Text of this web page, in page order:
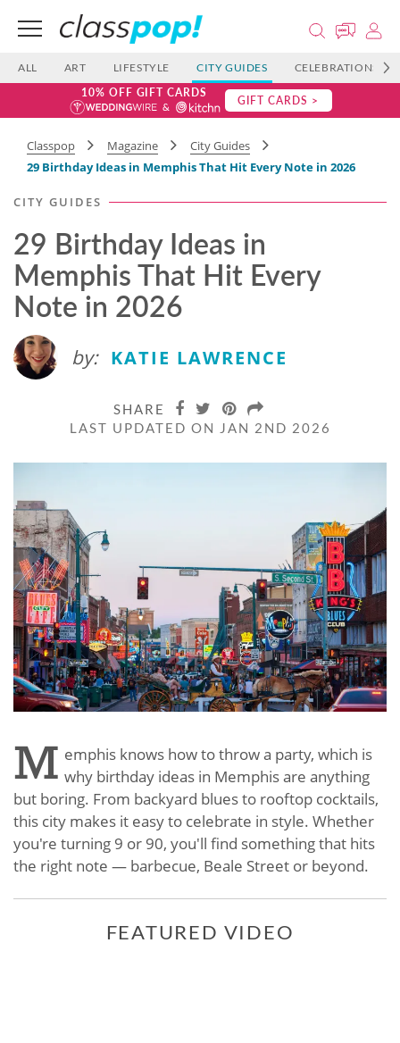
ALL ART LIFESTYLE CITY GUIDES CELEBRATIONS
10% OFF GIFT CARDS GIFT CARDS >
Classpop Magazine
City Guides
29 Birthday Ideas in Memphis That Hit Every Note in 2026
CITY GUIDES
29 Birthday Ideas in
Memphis That Hit Every
Note in 2026
by: KATIE LAWRENCE
SHARE
LAST UPDATED ON JAN 2ND 2026
M emphis knows how to throw a party, which is
why birthday ideas in Memphis are anything
but boring. From backyard blues to rooftop cocktails,
this city makes it easy to celebrate in style. Whether
you're turning 9 or 90, you'll find something that hits
the right note — barbecue, Beale Street or beyond.
FEATURED VIDEO